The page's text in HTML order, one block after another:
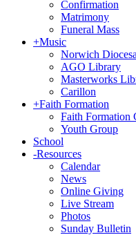
Confirmation
Matrimony
Funeral Mass
+Music
Norwich
AGO Library
Masterworks
Carillon
+Faith Formation
Faith Formation
Youth Group
School
-Resources
Calendar
News
Online Giving
Live Stream
Photos
Sunday Bulletin